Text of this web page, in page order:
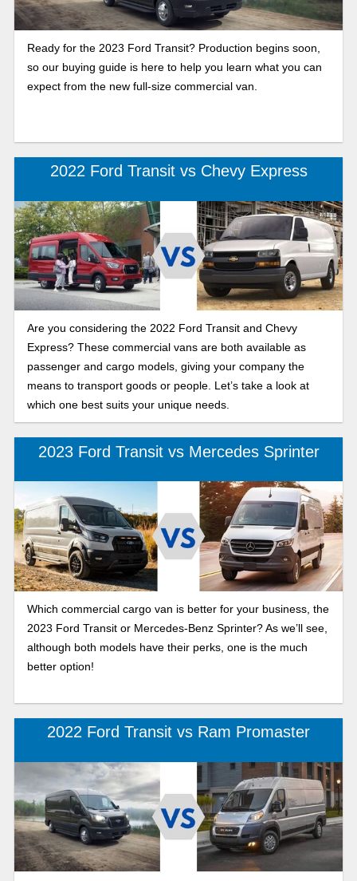
Ready for the 2023 Ford Transit? Production begins soon,
so our buying guide is here to help you learn what you can
expect from the new full-size commercial van.
2022 Ford Transit vs Chevy Express
Are you considering the 2022 Ford Transit and Chevy
Express? These commercial vans are both available as
passenger and cargo models, giving your company the
means to transport goods or people. Let’s take a look at
which one best suits your unique needs.
2023 Ford Transit vs Mercedes Sprinter
Which commercial cargo van is better for your business, the
2023 Ford Transit or Mercedes-Benz Sprinter? As we’ll see,
although both models have their perks, one is the much
better option!
2022 Ford Transit vs Ram Promaster